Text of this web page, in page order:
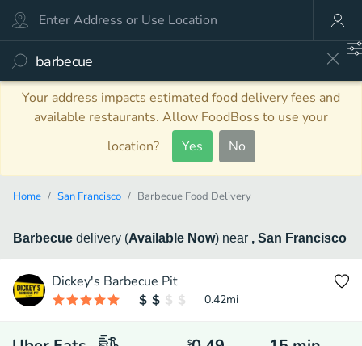
Your address impacts estimated food delivery fees and
available restaurants. Allow FoodBoss to use your
location?
Yes No
Home San Francisco Barbecue Food Delivery
Barbecue delivery (Available Now) near , San Francisco
Dickey's Barbecue Pit
0.42mi
$